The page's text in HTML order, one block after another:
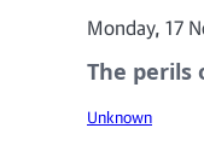
Monday, 17
The perils
Unknown